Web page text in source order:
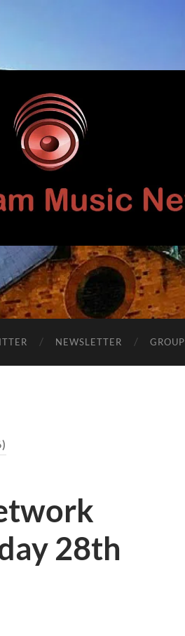
Birmingham
Music
Network
NEWSLETTER GROUP
28th